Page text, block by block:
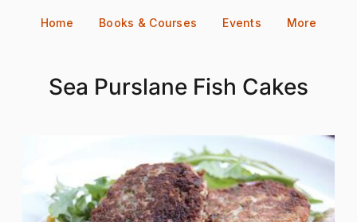
Home Books & Courses Events More
Sea Purslane Fish Cakes